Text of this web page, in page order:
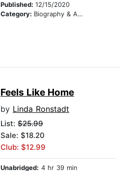
Published: 12/15/2020
Category: Biography & Autobiography
Feels Like Home
by Linda Ronstadt
List: $25.99
Sale: $18.20
Club: $12.99
Unabridged: 4 hr 39 min